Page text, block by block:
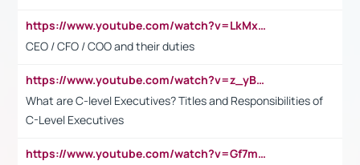
https://www.youtube.com/watch?v=LkMxsdCp7Mk&t=2s
CEO / CFO / COO and their duties
https://www.youtube.com/watch?v=z_yBBjIgSFE
What are C-level Executives? Titles and Responsibilities of
C-Level Executives
https://www.youtube.com/watch?v=Gf7mPPBb-LU